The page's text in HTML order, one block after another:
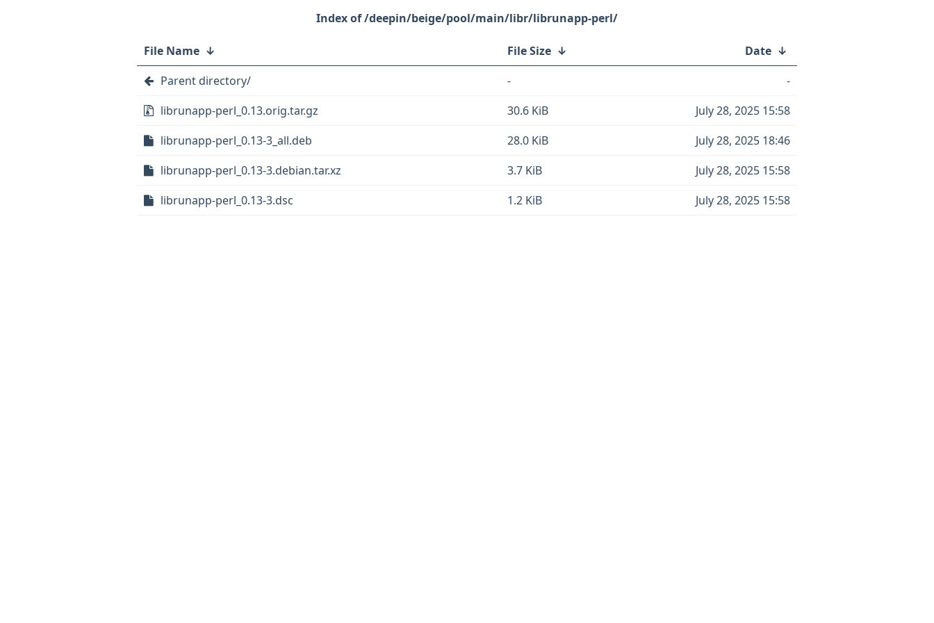
/deepin/beige/pool/main/libr/librunapp-perl/
File Name ↓ File Size ↓ Date ↓
Parent directory/
-
-
librunapp-perl_0.13.orig.tar.gz
30.6 KiB
July 28, 2025 15:58
librunapp-perl_0.13-3_all.deb
28.0 KiB
July 28, 2025 18:46
librunapp-perl_0.13-3.debian.tar.xz
3.7 KiB
July 28, 2025 15:58
librunapp-perl_0.13-3.dsc
1.2 KiB July 28, 2025 15:58